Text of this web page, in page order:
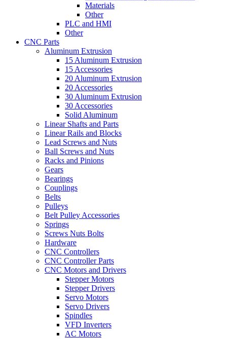
Materials
Other
PLC and HMI
Other
CNC Parts
Aluminum Extrusion
15 Aluminum Extrusion
15 Accessories
20 Aluminum Extrusion
20 Accessories
30 Aluminum Extrusion
30 Accessories
Solid Aluminum
Linear Shafts and Parts
Linear Rails and Blocks
Lead Screws and Nuts
Ball Screws and Nuts
Racks and Pinions
Gears
Bearings
Couplings
Belts
Pulleys
Belt Pulley Accessories
Springs
Screws Nuts Bolts
Hardware
CNC Controllers
CNC Controller Parts
CNC Motors and Drivers
Stepper Motors
Stepper Drivers
Servo Motors
Servo Drivers
Spindles
VFD Inverters
AC Motors